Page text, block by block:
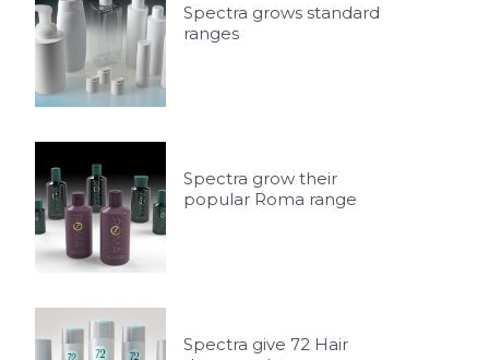
Spectra grows standard
ranges
Spectra grow their
popular Roma range
Spectra give 72 Hair